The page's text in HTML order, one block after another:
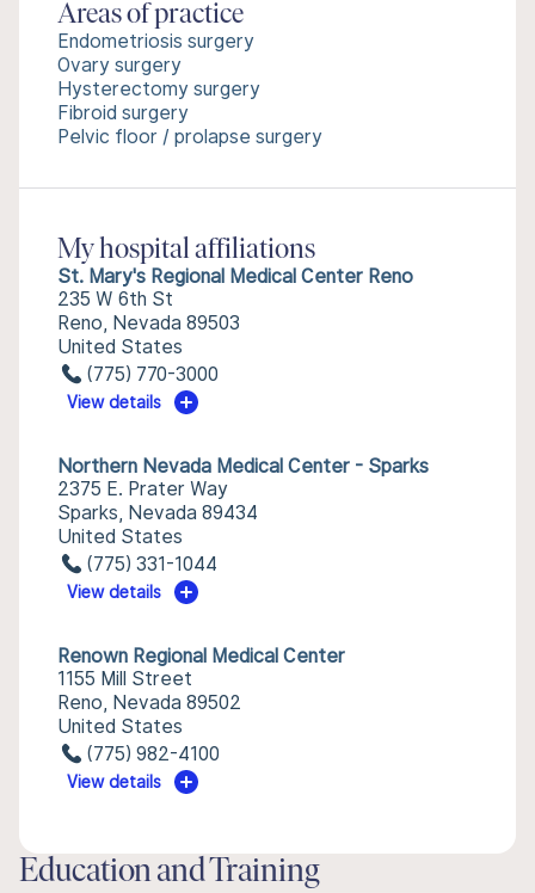
Areas of practice
Endometriosis surgery
Ovary surgery
Hysterectomy surgery
Fibroid surgery
Pelvic floor / prolapse surgery
My hospital affiliations
St. Mary's Regional Medical Center Reno
235 W 6th St
Reno, Nevada 89503
United States
(775) 770-3000
View details
Northern Nevada Medical Center - Sparks
2375 E. Prater Way
Sparks, Nevada 89434
United States
(775) 331-1044
View details
Renown Regional Medical Center
1155 Mill Street
Reno, Nevada 89502
United States
(775) 982-4100
View details
Education and Training